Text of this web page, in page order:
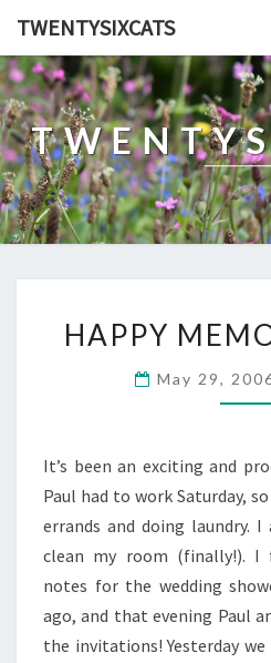
TWENTYSIXCATS
HAPPY
May 29,
It’s been an exciting and
Paul had to work Saturday,
errands and doing laundry.
clean my room (finally!). I
notes for the wedding
ago, and that evening Paul
the invitations! Yesterday